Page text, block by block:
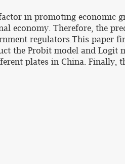
in promoting economic
economy. Therefore, the
regulators.This paper
the Probit model and Logit
plates in China. Finally,